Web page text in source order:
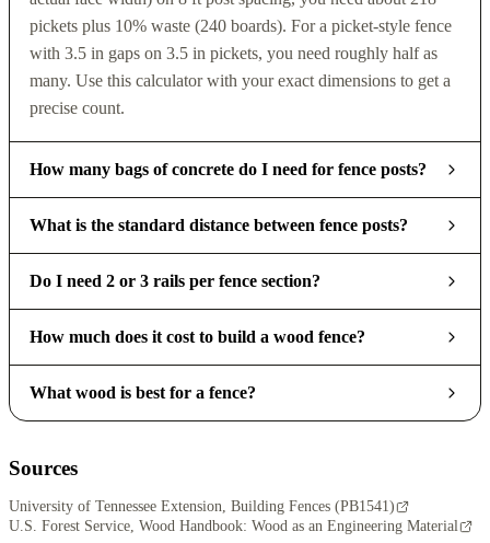
pickets plus 10% waste (240 boards). For a picket-style fence
with 3.5 in gaps on 3.5 in pickets, you need roughly half as
many. Use this calculator with your exact dimensions to get a
precise count.
How many bags of concrete do I need for fence posts?
What is the standard distance between fence posts?
Do I need 2 or 3 rails per fence section?
How much does it cost to build a wood fence?
What wood is best for a fence?
Sources
University of Tennessee Extension, Building Fences (PB1541)
U.S. Forest Service, Wood Handbook: Wood as an Engineering Material